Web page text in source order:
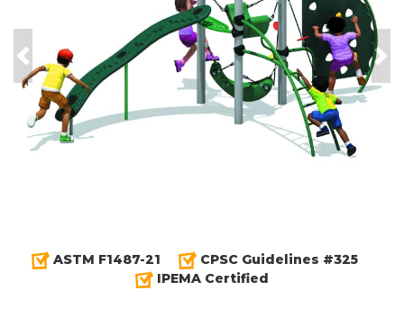
Previous
ASTM F1487-21
CPSC Guidelines #325
IPEMA Certified